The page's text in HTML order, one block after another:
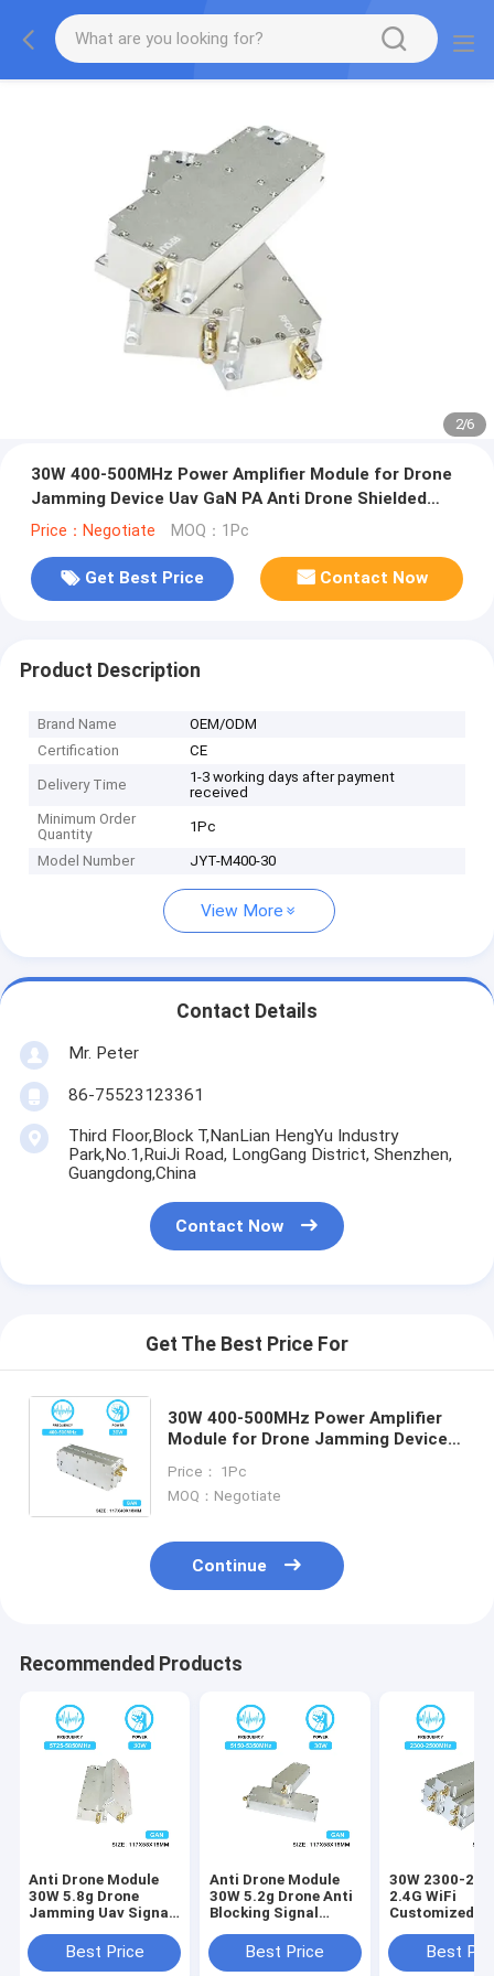
2/6
30W 400-500MHz Power Amplifier Module for Drone
Jamming Device Uav GaN PA Anti Drone Shielded
Counter Jamming System With GAN And Isolation
Price：Negotiate MOQ：1Pc
Get Best Price Contact Now
Product Description
Brand Name
OEM/ODM
Certification
CE
Delivery Time
1-3 working days after payment
received
Minimum Order
Quantity
1Pc
Model Number JYT-M400-30
View More
Contact Details
Mr. Peter
86-75523123361
Third Floor,Block T,NanLian HengYu Industry
Park,No.1,RuiJi Road, LongGang District, Shenzhen,
Guangdong,China
Contact Now
Get The Best Price For
30W 400-500MHz Power Amplifier
Module for Drone Jamming Device
Counter Jamming System With GAN
And Isolation Protector
Price： 1Pc
MOQ：Negotiate
Continue
Recommended Products
Anti Drone Module
30W 5.8g Drone
Jamming Uav Signal
GAN And Isolation
Protector
Best Price
Anti Drone Module
30W 5.2g Drone Anti
Blocking Signal
Antidrone With GAN
And Isolation
Best Price
30W 2300-
2.4G WiFi
Customized
Module
GaN Drone
Best